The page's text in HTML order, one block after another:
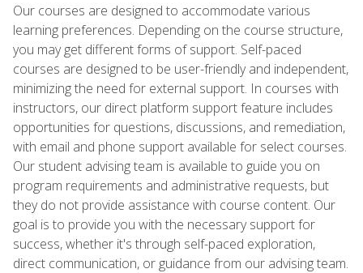
Our courses are designed to accommodate various
learning preferences. Depending on the course structure,
you may get different forms of support. Self-paced
courses are designed to be user-friendly and independent,
minimizing the need for external support. In courses with
instructors, our direct platform support feature includes
opportunities for questions, discussions, and remediation,
with email and phone support available for select courses.
Our student advising team is available to guide you on
program requirements and administrative requests, but
they do not provide assistance with course content. Our
goal is to provide you with the necessary support for
success, whether it's through self-paced exploration,
direct communication, or guidance from our advising team.